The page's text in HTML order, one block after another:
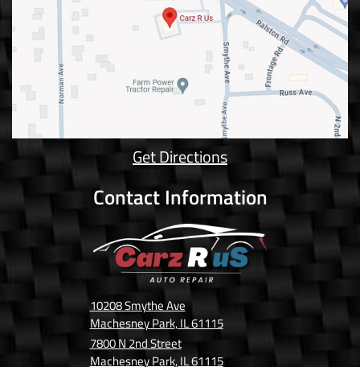
Get Directions
Contact Information
10208 Smythe Ave
Machesney Park, IL 61115
7800 N 2nd Street
Machesney Park, IL 61115